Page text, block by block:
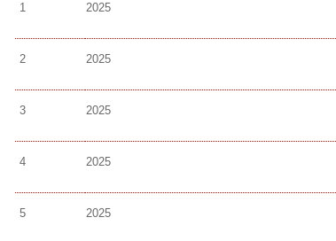
1 2025
2 2025
3 2025
4 2025
5 2025